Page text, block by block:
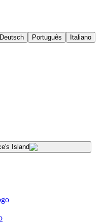
Deutsch Português
Italiano
Island